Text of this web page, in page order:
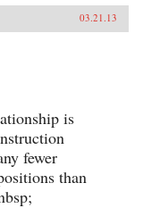
03.21.13
is
fewer
than